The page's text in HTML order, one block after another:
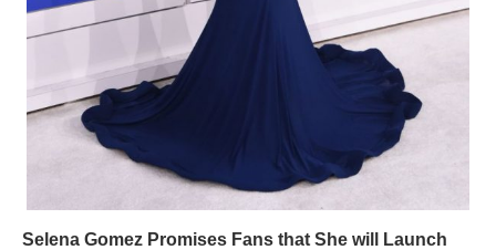
Selena Gomez Promises Fans that She will Launch